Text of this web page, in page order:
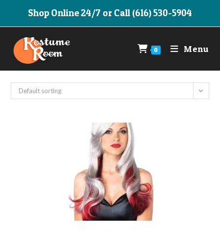
Shop Online 24/7 or Call (616) 530-5904
0 Menu
Default sorting